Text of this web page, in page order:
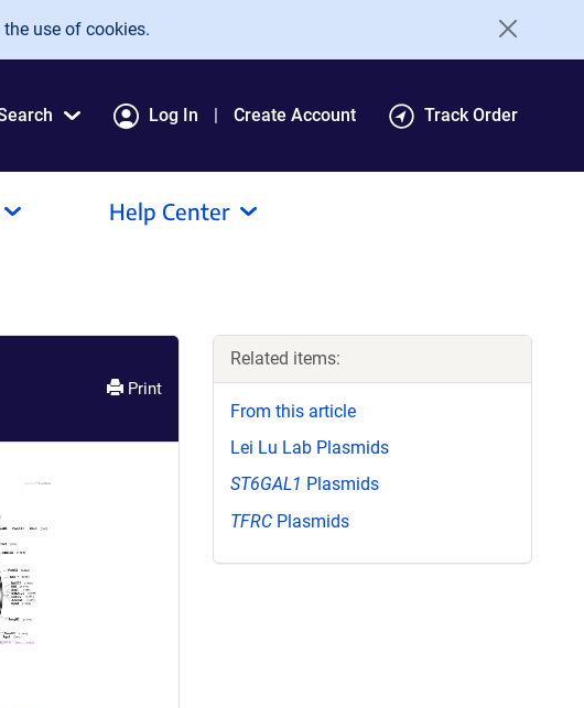
use of cookies.
Log In Create Account Track Order
Help Center
Print
Related items:
From this article
Lei Lu Lab Plasmids
ST6GAL1 Plasmids
TFRC Plasmids